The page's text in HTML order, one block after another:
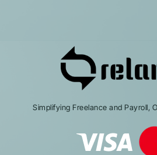
Simplifying Freelance and Payroll,